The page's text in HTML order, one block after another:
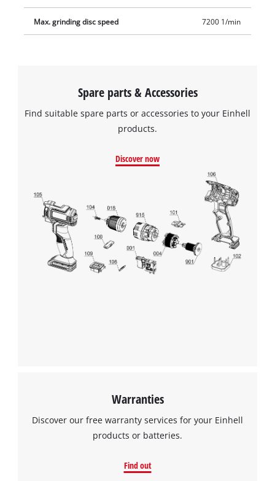
We need your consent to load the
Google Maps service!
This content is not permitted to load due
to trackers that are not disclosed to the
visitor. The website owner needs to setup
Max. grinding disc speed 7200 1/min
Spare parts & Accessories
Find suitable spare parts or accessories to your Einhell
products.
Discover now
Warranties
Discover our free warranty services for your Einhell
products or batteries.
Find out